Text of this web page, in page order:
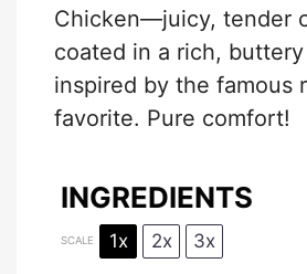
Chicken—juicy, tender
coated in a rich,
inspired by the famous
favorite. Pure comfort!
INGREDIENTS
SCALE 1x 2x 3x